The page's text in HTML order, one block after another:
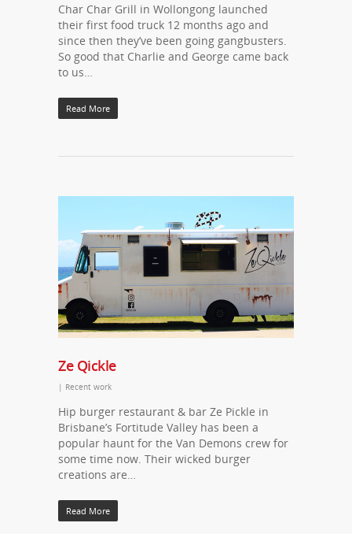
Char Char Grill in Wollongong launched
their first food truck 12 months ago and
since then they’ve been going gangbusters.
So good that Charlie and George came back
to us…
Read More
Ze Qickle
| Recent work
Hip burger restaurant & bar Ze Pickle in
Brisbane’s Fortitude Valley has been a
popular haunt for the Van Demons crew for
some time now. Their wicked burger
creations are…
Read More